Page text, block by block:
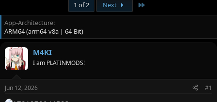
e
a
d
s
t
a
r
r
r
t
d
a
t
e
1 of 2
Next
App-Architecture
ARM64 (arm64-v8a | 64-Bit)
M4KI
I am PLATINMODS!
Jun 12, 2026 #1